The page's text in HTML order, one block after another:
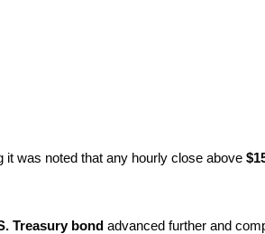
it was noted that any hourly close above
Treasury bond advanced further and